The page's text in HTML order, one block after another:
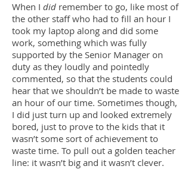
When I did remember to go, like most of
the other staff who had to fill an hour I
took my laptop along and did some
work, something which was fully
supported by the Senior Manager on
duty as they loudly and pointedly
commented, so that the students could
hear that we shouldn’t be made to waste
an hour of our time. Sometimes though,
I did just turn up and looked extremely
bored, just to prove to the kids that it
wasn’t some sort of achievement to
waste time. To pull out a golden teacher
line: it wasn’t big and it wasn’t clever.